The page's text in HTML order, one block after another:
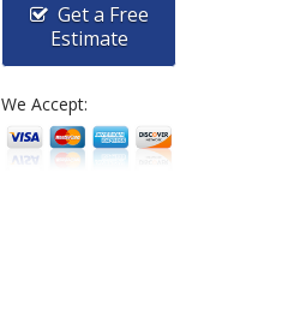
Get a Free
Estimate
We Accept: